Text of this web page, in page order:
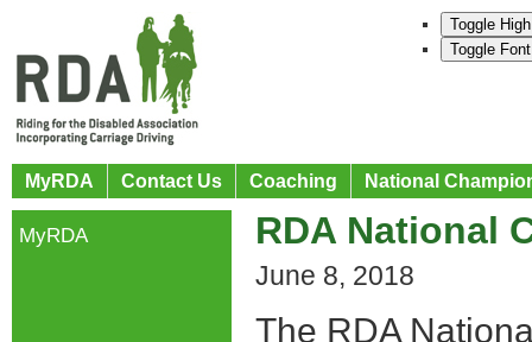
Toggle
Toggle
MyRDA Contact Us Coaching National
RDA National
June 8, 2018
The RDA
MyRDA